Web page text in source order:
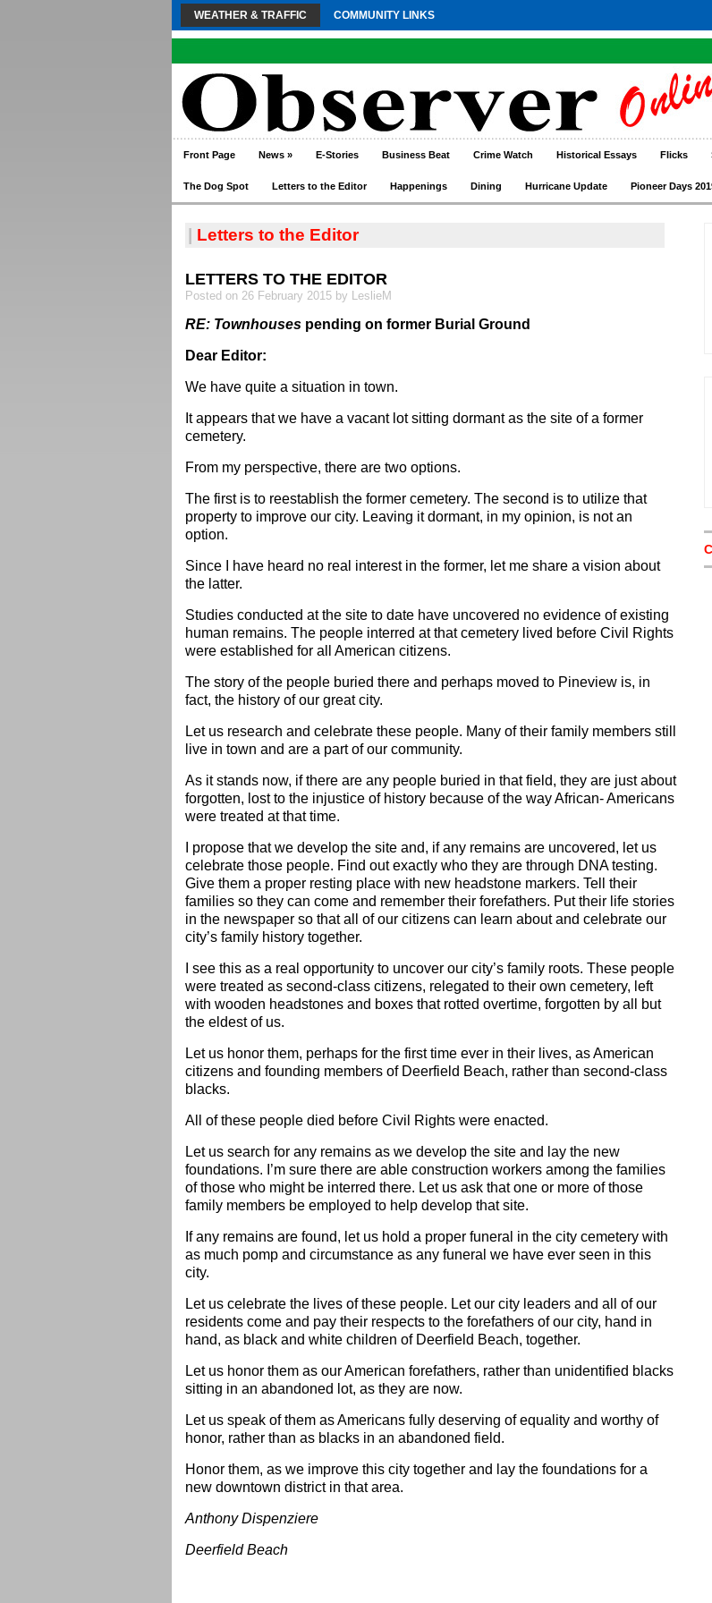
WEATHER & TRAFFIC COMMUNITY LINKS
Front Page News » E-Stories Business Beat Crime Watch Historical Essays Flicks
The Dog Spot Letters to the Editor Happenings Dining Hurricane Update Pioneer Days
Letters to the Editor
LETTERS TO THE EDITOR
Posted on 26 February 2015 by LeslieM
RE: Townhouses pending on former Burial Ground
Dear Editor:
We have quite a situation in town.
It appears that we have a vacant lot sitting dormant as the site of a former
cemetery.
From my perspective, there are two options.
The first is to reestablish the former cemetery. The second is to utilize that
property to improve our city. Leaving it dormant, in my opinion, is not an
option.
Since I have heard no real interest in the former, let me share a vision about
the latter.
Studies conducted at the site to date have uncovered no evidence of existing
human remains. The people interred at that cemetery lived before Civil Rights
were established for all American citizens.
The story of the people buried there and perhaps moved to Pineview is, in
fact, the history of our great city.
Let us research and celebrate these people. Many of their family members still
live in town and are a part of our community.
As it stands now, if there are any people buried in that field, they are just about
forgotten, lost to the injustice of history because of the way African- Americans
were treated at that time.
I propose that we develop the site and, if any remains are uncovered, let us
celebrate those people. Find out exactly who they are through DNA testing.
Give them a proper resting place with new headstone markers. Tell their
families so they can come and remember their forefathers. Put their life stories
in the newspaper so that all of our citizens can learn about and celebrate our
city’s family history together.
I see this as a real opportunity to uncover our city’s family roots. These people
were treated as second-class citizens, relegated to their own cemetery, left
with wooden headstones and boxes that rotted overtime, forgotten by all but
the eldest of us.
Let us honor them, perhaps for the first time ever in their lives, as American
citizens and founding members of Deerfield Beach, rather than second-class
blacks.
All of these people died before Civil Rights were enacted.
Let us search for any remains as we develop the site and lay the new
foundations. I’m sure there are able construction workers among the families
of those who might be interred there. Let us ask that one or more of those
family members be employed to help develop that site.
If any remains are found, let us hold a proper funeral in the city cemetery with
as much pomp and circumstance as any funeral we have ever seen in this
city.
Let us celebrate the lives of these people. Let our city leaders and all of our
residents come and pay their respects to the forefathers of our city, hand in
hand, as black and white children of Deerfield Beach, together.
Let us honor them as our American forefathers, rather than unidentified blacks
sitting in an abandoned lot, as they are now.
Let us speak of them as Americans fully deserving of equality and worthy of
honor, rather than as blacks in an abandoned field.
Honor them, as we improve this city together and lay the foundations for a
new downtown district in that area.
Anthony Dispenziere
Deerfield Beach